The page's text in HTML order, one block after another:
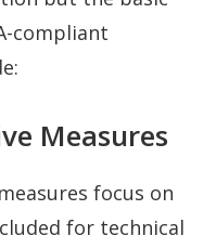
compliant
Measures
focus on
for technical